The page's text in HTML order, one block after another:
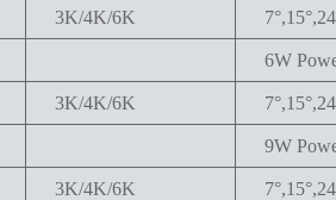
3K/4K/6K
6W
3K/4K/6K
9W
3K/4K/6K